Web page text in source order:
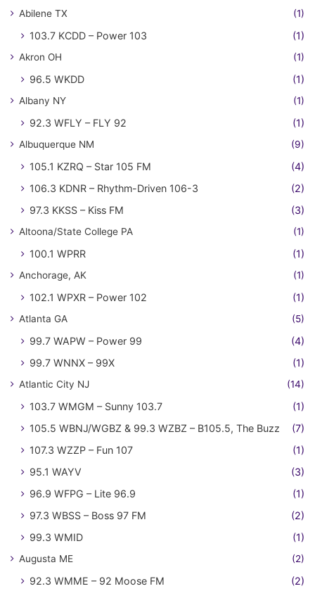
Abilene TX (1)
103.7 KCDD – Power 103 (1)
Akron OH (1)
96.5 WKDD (1)
Albany NY (1)
92.3 WFLY – FLY 92 (1)
Albuquerque NM (9)
105.1 KZRQ – Star 105 FM
(4)
106.3 KDNR – Rhythm-Driven 106-3
(2)
97.3 KKSS – Kiss FM
(3)
Altoona/State College PA (1)
100.1 WPRR (1)
Anchorage, AK (1)
102.1 WPXR – Power 102 (1)
Atlanta GA (5)
99.7 WAPW – Power 99
(4)
99.7 WNNX – 99X
(1)
Atlantic City NJ (14)
103.7 WMGM – Sunny 103.7
(1)
105.5 WBNJ/WGBZ & 99.3 WZBZ – B105.5, The Buzz
(7)
107.3 WZZP – Fun 107
(1)
95.1 WAYV
(3)
96.9 WFPG – Lite 96.9
(1)
97.3 WBSS – Boss 97 FM
(2)
99.3 WMID
(1)
Augusta ME (2)
92.3 WMME – 92 Moose FM (2)